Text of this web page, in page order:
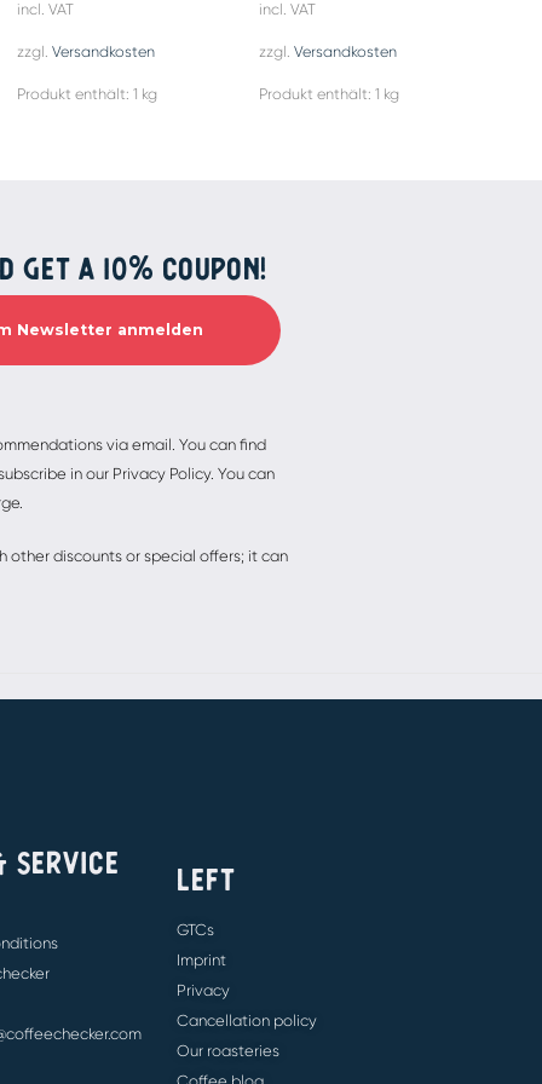
incl. VAT
zzgl. Versandkosten
Produkt enthält: 1 kg
incl. VAT
zzgl. Versandkosten
Produkt enthält: 1 kg
GET A 10% COUPON!
via email. You can find
in our Privacy Policy. You can
other discounts or special offers; it can
SERVICE LEFT
GTCs
Imprint
Privacy
Cancellation policy
Our roasteries